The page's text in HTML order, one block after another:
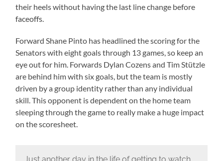
their heels without having the last line change before
faceoffs.
Forward Shane Pinto has headlined the scoring for the
Senators with eight goals through 13 games, so keep an
eye out for him. Forwards Dylan Cozens and Tim Stützle
are behind him with six goals, but the team is mostly
driven by a group identity rather than any individual
skill. This opponent is dependent on the home team
sleeping through the game to really make a huge impact
on the scoresheet.